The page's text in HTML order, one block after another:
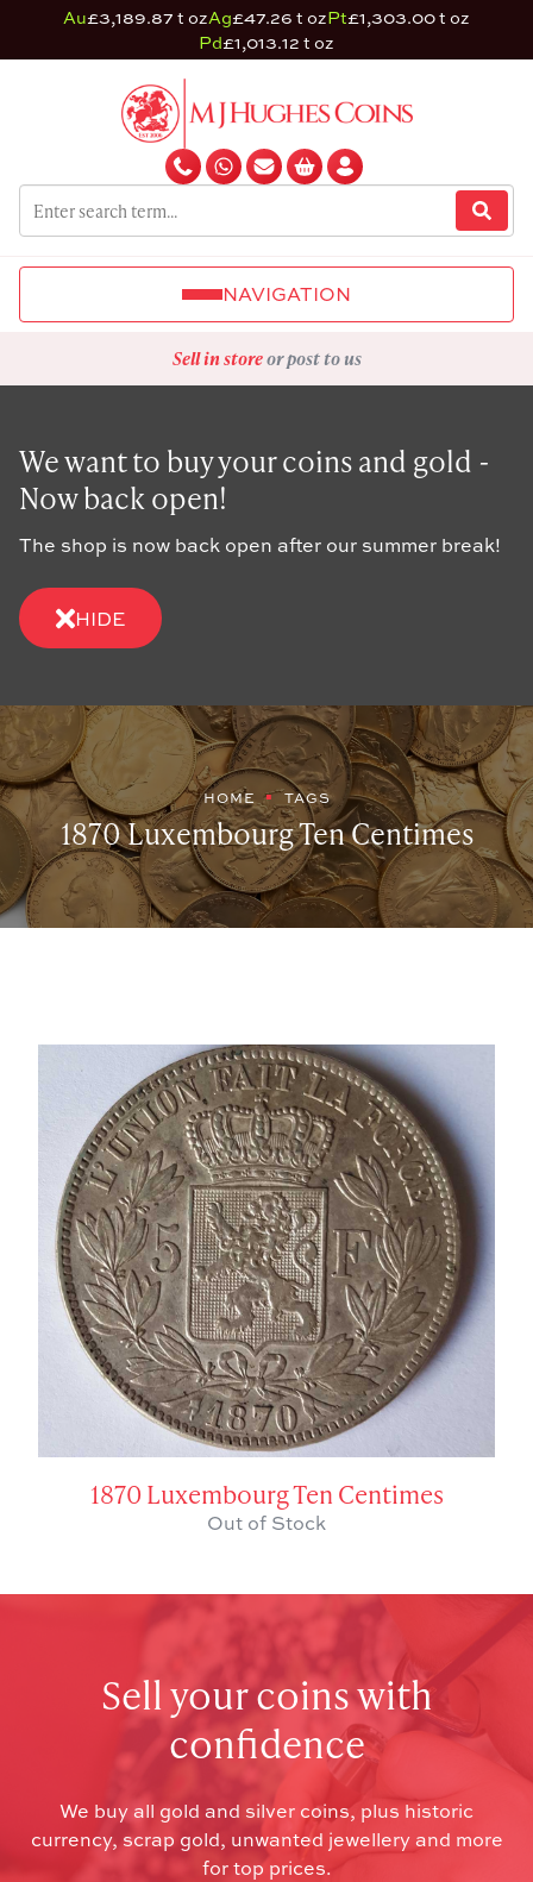
Au£3,189.87 t ozAg£47.26 t ozPt£1,303.00 t oz
Pd£1,013.12 t oz
NAVIGATION
Sell in storeor post to us
We want to buy your coins and gold -
Now back open!
The shop is now back open after our summer break!
HIDE
HOME TAGS
1870 Luxembourg Ten Centimes
1870 Luxembourg Ten Centimes
Out of Stock
Sell your coins with
confidence
We buy all gold and silver coins, plus historic
currency, scrap gold, unwanted jewellery and more
for top prices.